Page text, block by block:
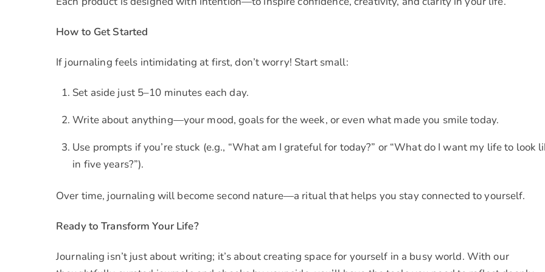
How to Get Started
If journaling feels intimidating at first, don’t worry! Start small:
Set aside just 5–10 minutes each day.
Write about anything—your mood, goals for the week, or even what made you smile today.
Use prompts if you’re stuck (e.g., “What am I grateful for today?” or “What do I want my life to look
in five years?”).
Over time, journaling will become second nature—a ritual that helps you stay connected to yourself.
Ready to Transform Your Life?
Journaling isn’t just about writing; it’s about creating space for yourself in a busy world. With our